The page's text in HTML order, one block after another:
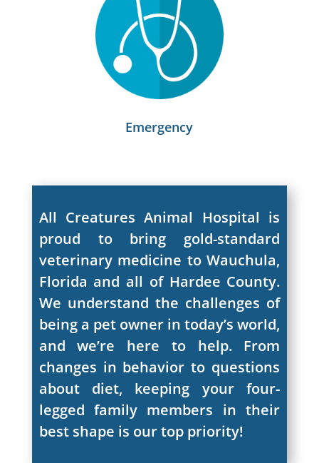
Emergency
All Creatures Animal Hospital is
proud to bring gold-standard
veterinary medicine to Wauchula,
Florida and all of Hardee County.
We understand the challenges of
being a pet owner in today’s world,
and we’re here to help. From
changes in behavior to questions
about diet, keeping your four-
legged family members in their
best shape is our top priority!